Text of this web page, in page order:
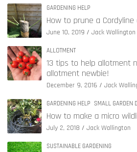
GARDENING HELP
How to prune a Cordyline
June 10, 2019 Jack Wallington
ALLOTMENT
13 tips to help allotment
allotment newbie!
December 9, 2016 Jack
GARDENING HELP SMALL GARDEN
How to make a micro
July 2, 2018 Jack Wallington
SUSTAINABLE GARDENING